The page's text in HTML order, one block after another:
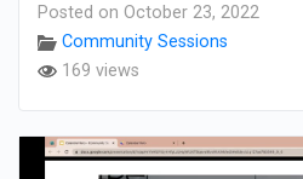
Posted on October 23, 2022
Community Sessions
169 views